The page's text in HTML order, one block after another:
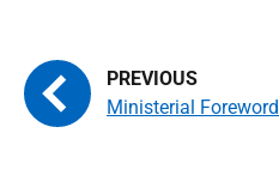
Ministerial Foreword